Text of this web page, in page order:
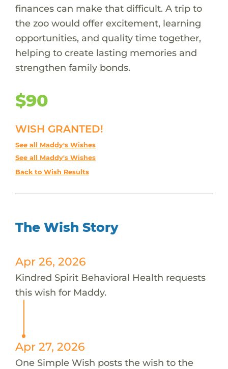
finances can make that difficult. A trip to
the zoo would offer excitement, learning
opportunities, and quality time together,
helping to create lasting memories and
strengthen family bonds.
$90
WISH GRANTED!
See all Maddy's Wishes
See all Maddy's Wishes
Back to Wish Results
The Wish Story
Apr 26, 2026
Kindred Spirit Behavioral Health requests
this wish for Maddy.
Apr 27, 2026
One Simple Wish posts the wish to the